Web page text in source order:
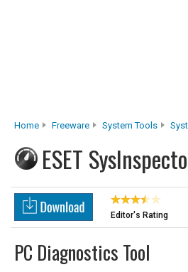
Home Freeware System Tools
ESET
Editor's Rating
PC Diagnostics Tool